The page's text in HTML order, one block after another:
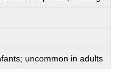
uncommon in adults